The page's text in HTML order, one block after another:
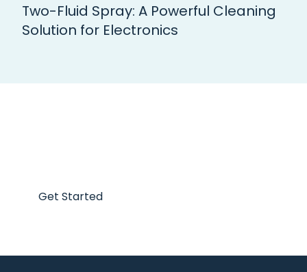
Two-Fluid Spray: A Powerful Cleaning
Solution for Electronics
Get Started